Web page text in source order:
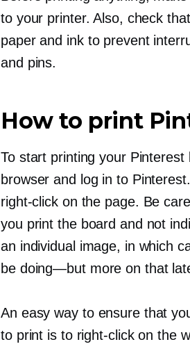
to your printer. Also, check
paper and ink to prevent
and pins.
How to print
To start printing your
browser and log in to
right-clickon the page. Be
you print the board and not
an individual image, in which
be doing—butmore on that
An easy way to ensure that
to print is to right-clickon the